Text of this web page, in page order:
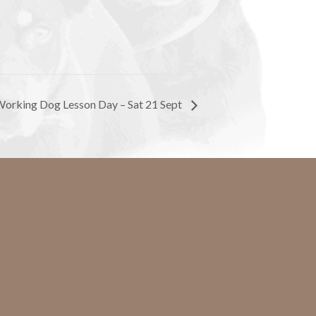
Dog Lesson Day – Sat 21 Sept